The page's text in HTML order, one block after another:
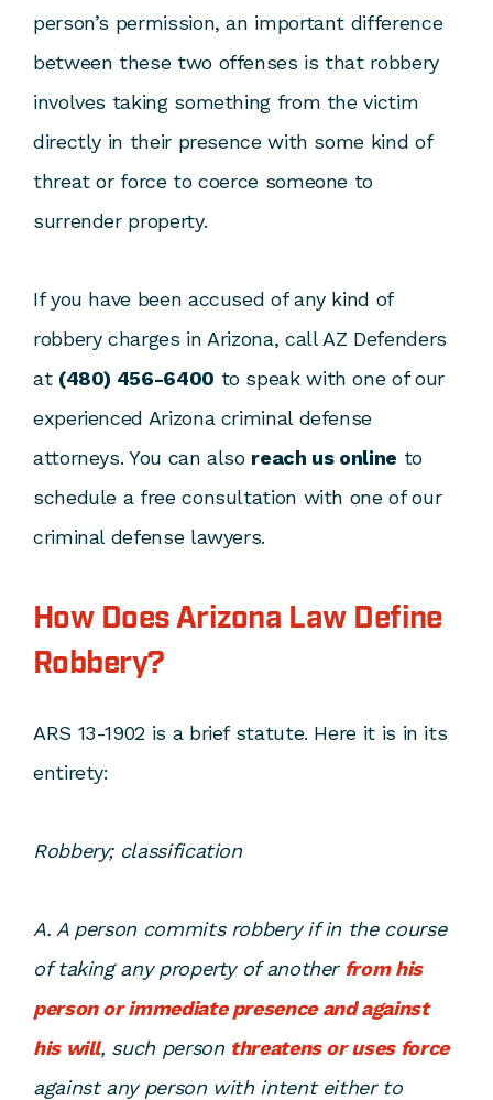
person’s permission, an important difference
between these two offenses is that robbery
involves taking something from the victim
directly in their presence with some kind of
threat or force to coerce someone to
surrender property.
If you have been accused of any kind of
robbery charges in Arizona, call AZ Defenders
at (480) 456-6400 to speak with one of our
experienced Arizona criminal defense
attorneys. You can also reach us online to
schedule a free consultation with one of our
criminal defense lawyers.
How Does Arizona Law Define
Robbery?
ARS 13-1902 is a brief statute. Here it is in its
entirety:
Robbery; classification
A. A person commits robbery if in the course
of taking any property of another from his
person or immediate presence and against
his will, such person threatens or uses force
against any person with intent either to